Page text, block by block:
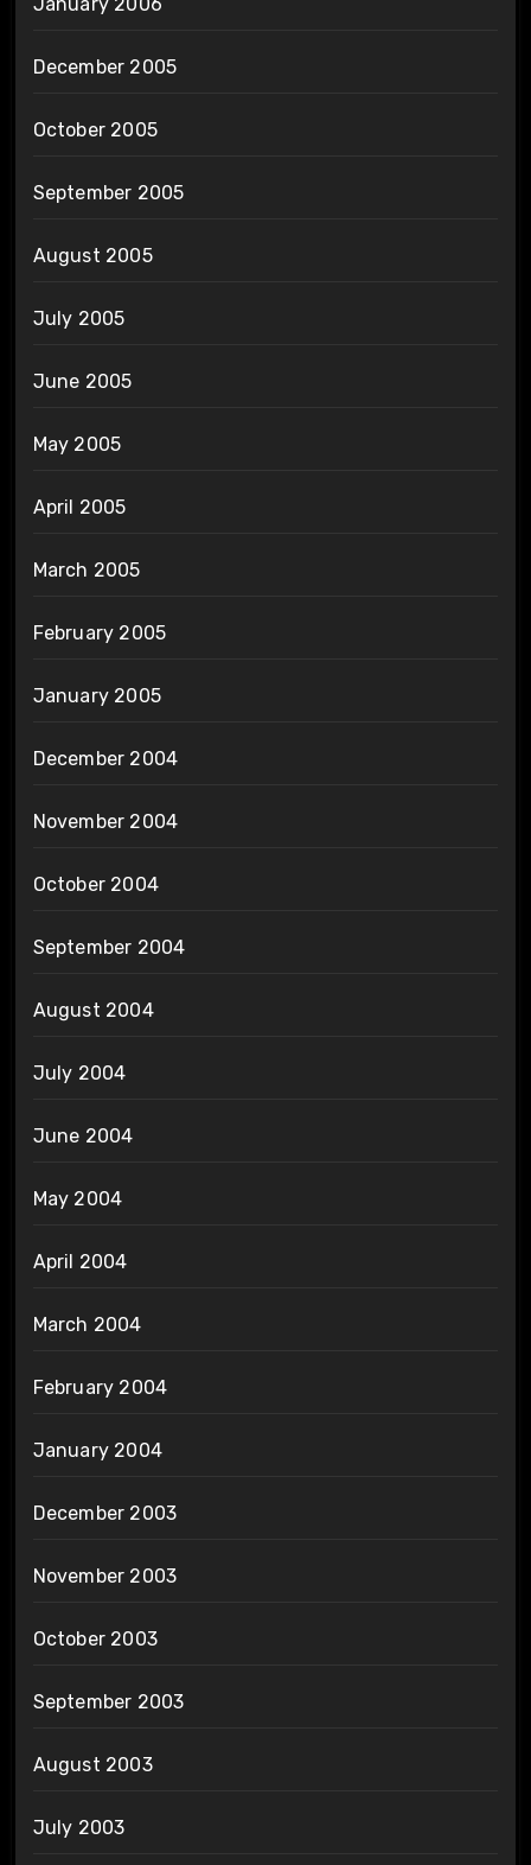
January 2006
December 2005
October 2005
September 2005
August 2005
July 2005
June 2005
May 2005
April 2005
March 2005
February 2005
January 2005
December 2004
November 2004
October 2004
September 2004
August 2004
July 2004
June 2004
May 2004
April 2004
March 2004
February 2004
January 2004
December 2003
November 2003
October 2003
September 2003
August 2003
July 2003